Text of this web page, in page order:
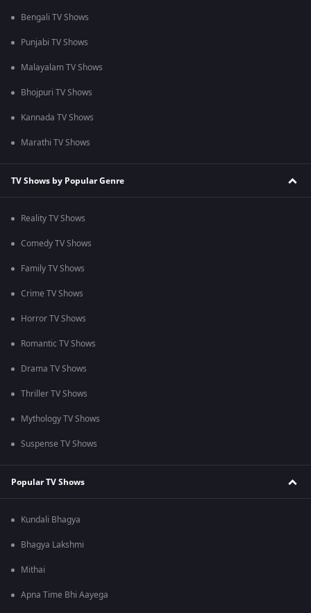
Bengali TV Shows
Punjabi TV Shows
Malayalam TV Shows
Bhojpuri TV Shows
Kannada TV Shows
Marathi TV Shows
TV Shows by Popular Genre
Reality TV Shows
Comedy TV Shows
Family TV Shows
Crime TV Shows
Horror TV Shows
Romantic TV Shows
Drama TV Shows
Thriller TV Shows
Mythology TV Shows
Suspense TV Shows
Popular TV Shows
Kundali Bhagya
Bhagya Lakshmi
Mithai
Apna Time Bhi Aayega